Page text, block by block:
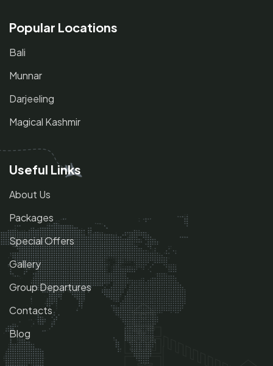
Popular Locations
Bali
Munnar
Darjeeling
Magical Kashmir
Useful Links
About Us
Packages
Special Offers
Gallery
Group Departures
Contacts
Blog